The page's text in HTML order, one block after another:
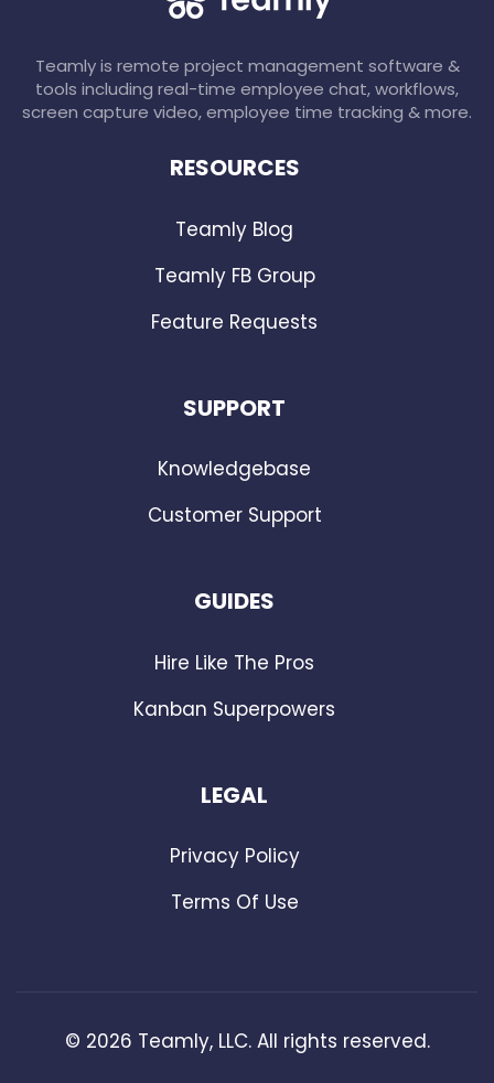
Teamly is remote project management software &
tools including real-time employee chat, workflows,
screen capture video, employee time tracking & more.
RESOURCES
Teamly Blog
Teamly FB Group
Feature Requests
SUPPORT
Knowledgebase
Customer Support
GUIDES
Hire Like The Pros
Kanban Superpowers
LEGAL
Privacy Policy
Terms Of Use
© 2026 Teamly, LLC. All rights reserved.